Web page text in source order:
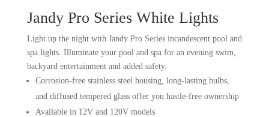
Jandy Pro Series White Lights
Light up the night with Jandy Pro Series incandescent pool and
spa lights. Illuminate your pool and spa for an evening swim,
backyard entertainment and added safety.
Corrosion-free stainless steel housing, long-lasting bulbs,
and diffused tempered glass offer you hastle-free ownership
Available in 12V and 120V models